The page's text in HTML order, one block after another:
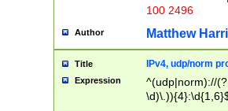
100 2496
Author Matthew
Title IPv4, udp/norm
Expression
^(udp|norm)://